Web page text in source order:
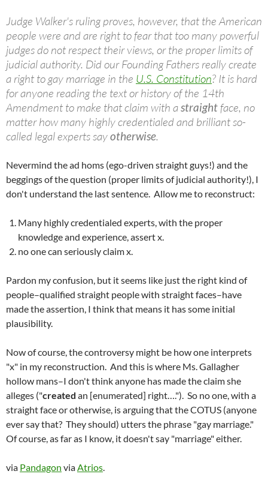
Judge Walker's ruling proves, however, that the American
people were and are right to fear that too many powerful
judges do not respect their views, or the proper limits of
judicial authority. Did our Founding Fathers really create
a right to gay marriage in the U.S. Constitution? It is hard
for anyone reading the text or history of the 14th
Amendment to make that claim with astraightface, no
matter how many highly credentialed and brilliant so-
called legal experts sayotherwise.
Nevermind the ad homs (ego-driven straight guys!) and the
beggings of the question (proper limits of judicial authority!), I
don't understand the last sentence. Allow me to reconstruct:
Many highly credentialed experts, with the proper
knowledge and experience, assert x.
no one can seriously claim x.
Pardon my confusion, but it seems like just the right kind of
people–qualified straight people with straight faces–have
made the assertion, I think that means it has some initial
plausibility.
Now of course, the controversy might be how one interprets
"x" in my reconstruction. And this is where Ms. Gallagher
hollow mans–I don't think anyone has made the claim she
alleges ("created an [enumerated] right…."). So no one, with a
straight face or otherwise, is arguing that the COTUS (anyone
ever say that? They should) utters the phrase "gay marriage."
Of course, as far as I know, it doesn't say "marriage" either.
via Pandagon viaAtrios.